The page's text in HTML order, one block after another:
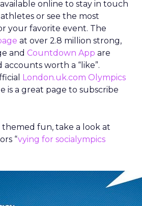
online to stay in touch
or see the most
your favorite event. The
at over 2.8 million strong,
and Countdown App are
worth a “like”.
London.uk.com Olympics
is a great page to subscribe
fun, take a look at
“vying for socialympics